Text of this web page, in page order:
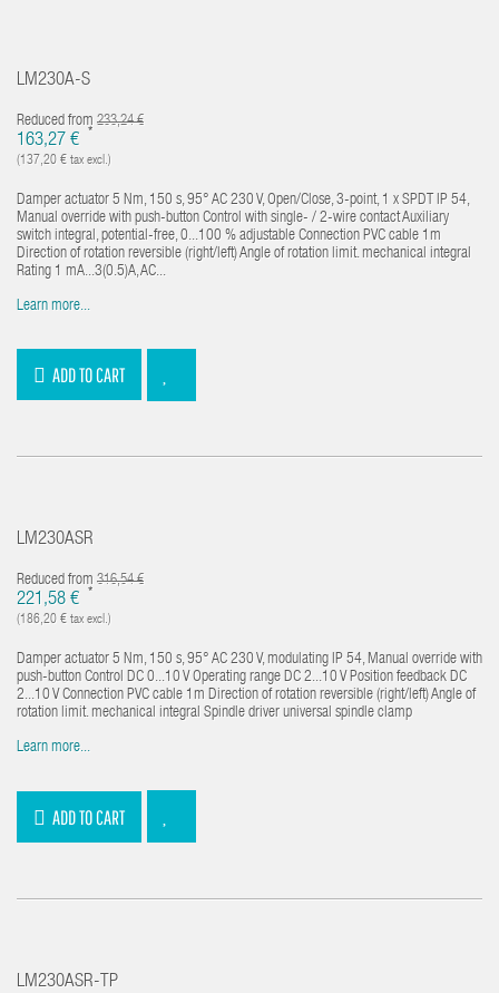
LM230A-S
Reduced from 233,24 €
163,27 € *
(137,20 € tax excl.)
Damper actuator 5 Nm, 150 s, 95° AC 230 V, Open/Close, 3-point, 1 x SPDT IP 54,
Manual override with push-button Control with single- / 2-wire contact Auxiliary
switch integral, potential-free, 0...100 % adjustable Connection PVC cable 1m
Direction of rotation reversible (right/left) Angle of rotation limit. mechanical integral
Rating 1 mA...3(0.5)A, AC...
Learn more...
ADD TO CART
LM230ASR
Reduced from 316,54 €
221,58 € *
(186,20 € tax excl.)
Damper actuator 5 Nm, 150 s, 95° AC 230 V, modulating IP 54, Manual override with
push-button Control DC 0...10 V Operating range DC 2...10 V Position feedback DC
2...10 V Connection PVC cable 1m Direction of rotation reversible (right/left) Angle of
rotation limit. mechanical integral Spindle driver universal spindle clamp
Learn more...
ADD TO CART
LM230ASR-TP